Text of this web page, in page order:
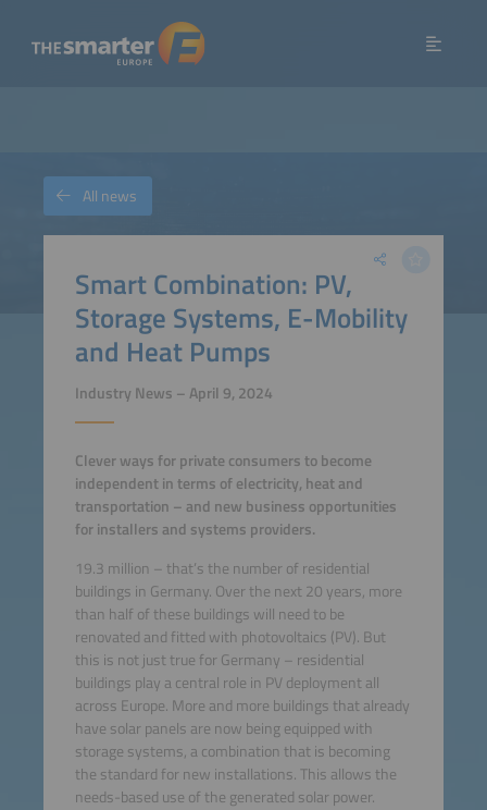
Smart Combination: PV,
Storage Systems, E-Mobility
and Heat Pumps
Industry News – April 9, 2024
Clever ways for private consumers to become
independent in terms of electricity, heat and
transportation – and new business opportunities
for installers and systems providers.
19.3 million – that’s the number of residential
buildings in Germany. Over the next 20 years, more
than half of these buildings will need to be
renovated and fitted with photovoltaics (PV). But
this is not just true for Germany – residential
buildings play a central role in PV deployment all
across Europe. More and more buildings that already
have solar panels are now being equipped with
storage systems, a combination that is becoming
the standard for new installations. This allows the
needs-based use of the generated solar power.
All news